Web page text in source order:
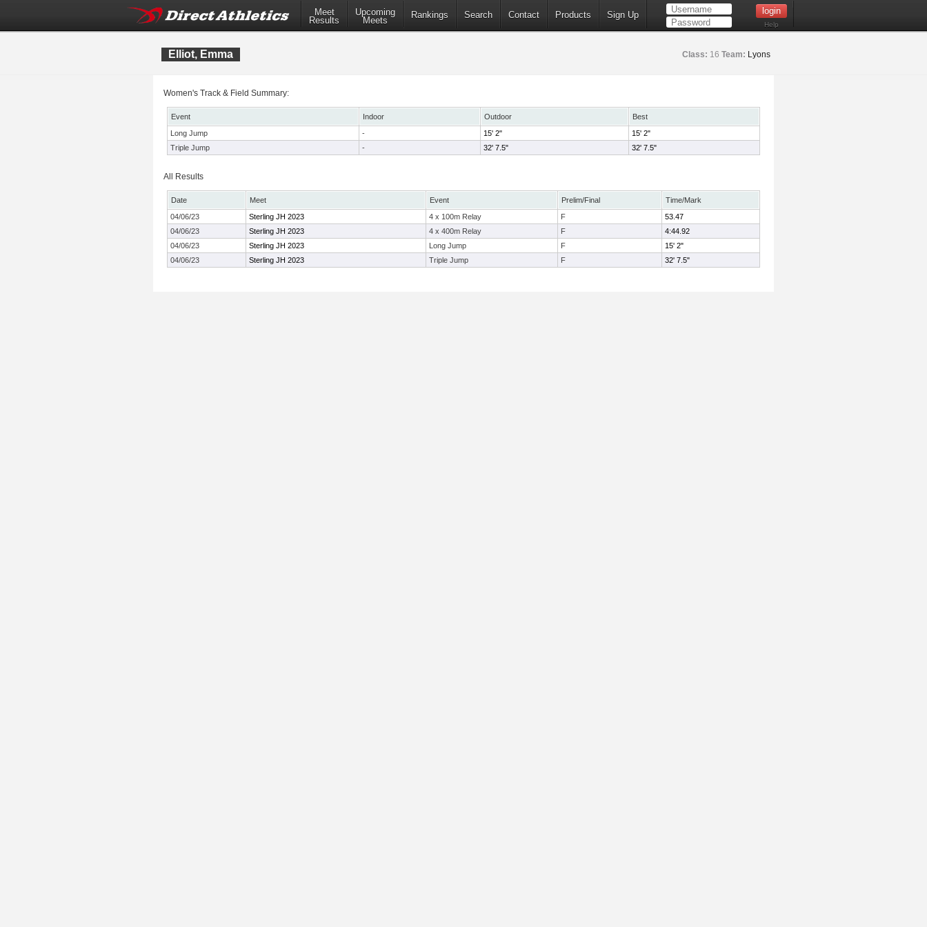
Meet
Results
Upcoming
Meets
Rankings Search Contact Products Sign Up
Help
Elliot, Emma Class: 16 Team: Lyons
Women's Track & Field Summary:
Event Indoor Outdoor
Best
Long Jump
- 15' 2"
15' 2"
Triple Jump
- 32' 7.5" 32' 7.5"
All Results
Date Meet Event Prelim/Final
Time/Mark
04/06/23
Sterling JH 2023 4 x 100m Relay F
53.47
04/06/23
Sterling JH 2023 4 x 400m Relay F
4:44.92
04/06/23
Sterling JH 2023 Long Jump F
15' 2"
04/06/23
Sterling JH 2023 Triple Jump F 32' 7.5"